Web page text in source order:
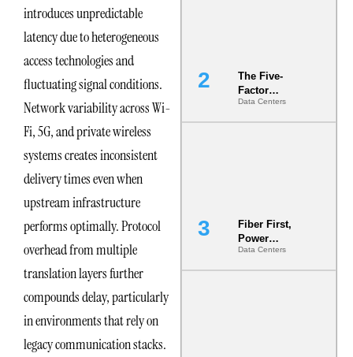
introduces unpredictable
latency due to heterogeneous
access technologies and
fluctuating signal conditions.
Network variability across Wi-
Fi, 5G, and private wireless
systems creates inconsistent
delivery times even when
upstream infrastructure
performs optimally. Protocol
overhead from multiple
translation layers further
compounds delay, particularly
in environments that rely on
legacy communication stacks.
The Five-
Factor
Underwriting
Model Is
Data Centers
Fiber First,
Power
Second: Why
Latency
Data Centers